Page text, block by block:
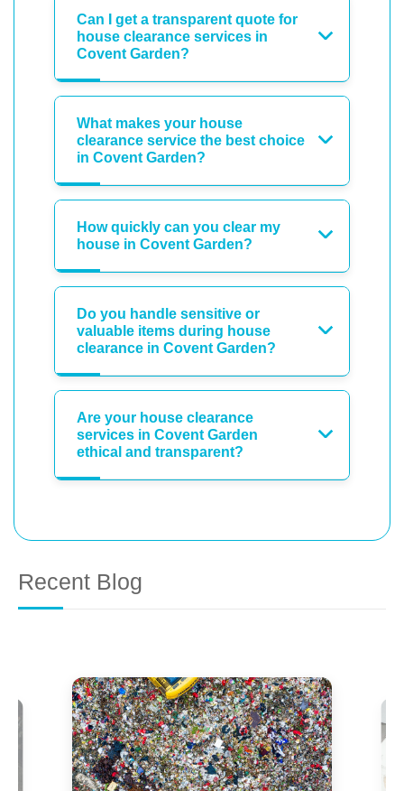
Can I get a transparent quote for
house clearance services in
Covent Garden?
What makes your house
clearance service the best choice
in Covent Garden?
How quickly can you clear my
house in Covent Garden?
Do you handle sensitive or
valuable items during house
clearance in Covent Garden?
Are your house clearance
services in Covent Garden
ethical and transparent?
Recent Blog